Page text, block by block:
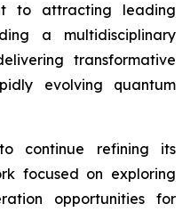
to attracting leading
a multidisciplinary
transformative
evolving quantum
continue refining its
focused on exploring
opportunities for